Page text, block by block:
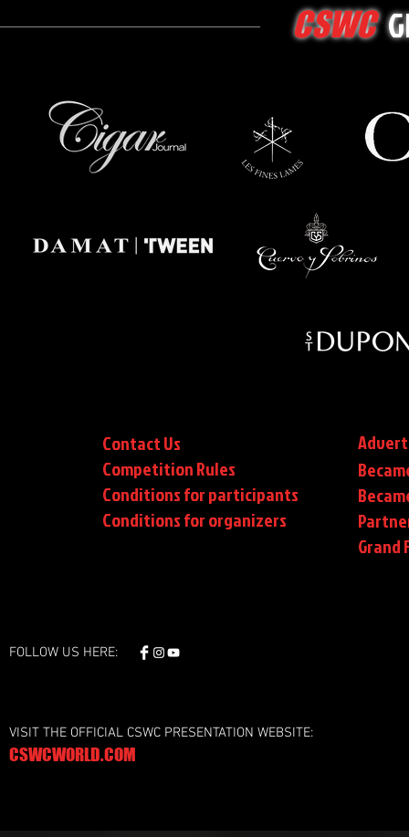
CSWC
Contact Us
Competition Rules
Conditions for participants
Conditionsfor organizers
Grand
FOLLOW US HERE:
VISIT THE OFFICIAL CSWC PRESENTATION WEBSITE:
CSWCWORLD.COM